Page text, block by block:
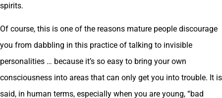
spirits.
Of course, this is one of the reasons mature people discourage
you from dabbling in this practice of talking to invisible
personalities … because it’s so easy to bring your own
consciousness into areas that can only get you into trouble. It is
said, in human terms, especially when you are young, “bad